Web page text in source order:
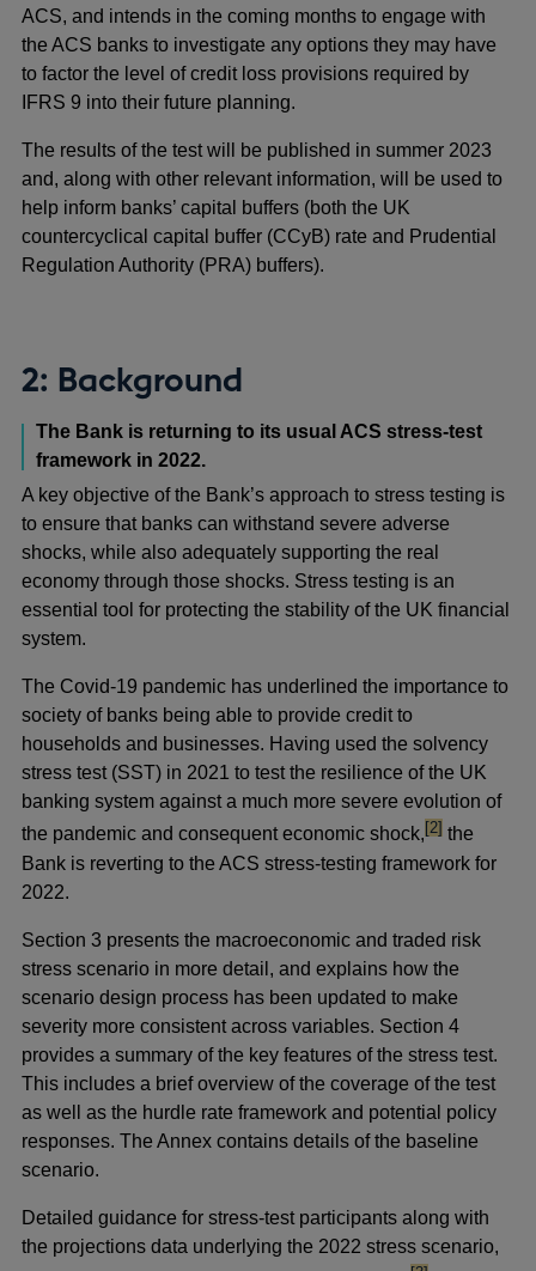
ACS, and intends in the coming months to engage with
the ACS banks to investigate any options they may have
to factor the level of credit loss provisions required by
IFRS 9 into their future planning.
The results of the test will be published in summer 2023
and, along with other relevant information, will be used to
help inform banks’ capital buffers (both the UK
countercyclical capital buffer (CCyB) rate and Prudential
Regulation Authority (PRA) buffers).
2: Background
The Bank is returning to its usual ACS stress-test
framework in 2022.
A key objective of the Bank’s approach to stress testing is
to ensure that banks can withstand severe adverse
shocks, while also adequately supporting the real
economy through those shocks. Stress testing is an
essential tool for protecting the stability of the UK financial
system.
The Covid-19 pandemic has underlined the importance to
society of banks being able to provide credit to
households and businesses. Having used the solvency
stress test (SST) in 2021 to test the resilience of the UK
banking system against a much more severe evolution of
the pandemic and consequent economic shock,footnote
[2] the
Bank is reverting to the ACS stress-testing framework for
2022.
Section 3 presents the macroeconomic and traded risk
stress scenario in more detail, and explains how the
scenario design process has been updated to make
severity more consistent across variables. Section 4
provides a summary of the key features of the stress test.
This includes a brief overview of the coverage of the test
as well as the hurdle rate framework and potential policy
responses. The Annex contains details of the baseline
scenario.
Detailed guidance for stress-test participants along with
the projections data underlying the 2022 stress scenario,